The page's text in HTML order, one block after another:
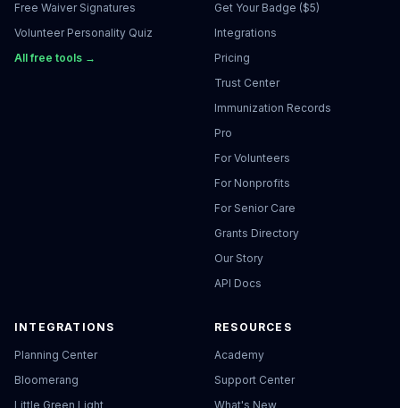
Free Waiver Signatures
Volunteer Personality Quiz
All free tools →
Get Your Badge ($5)
Integrations
Pricing
Trust Center
Immunization Records
Pro
For Volunteers
For Nonprofits
For Senior Care
Grants Directory
Our Story
API Docs
INTEGRATIONS
Planning Center
Bloomerang
Little Green Light
RESOURCES
Academy
Support Center
What's New